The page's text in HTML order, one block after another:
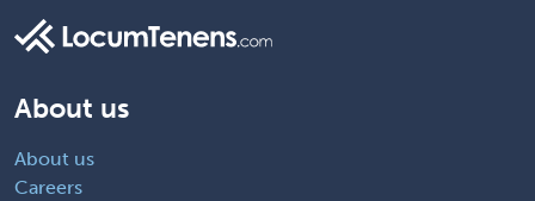
About us
About us
Careers